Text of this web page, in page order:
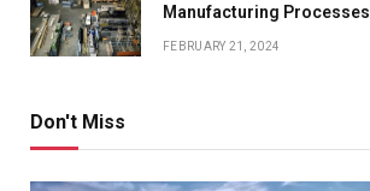
Manufacturing Processes
FEBRUARY 21, 2024
Don't Miss